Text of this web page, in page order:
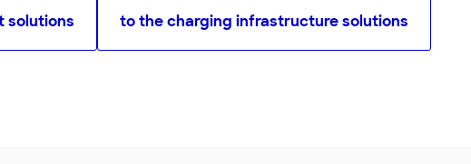
solutions to the charging infrastructure solutions